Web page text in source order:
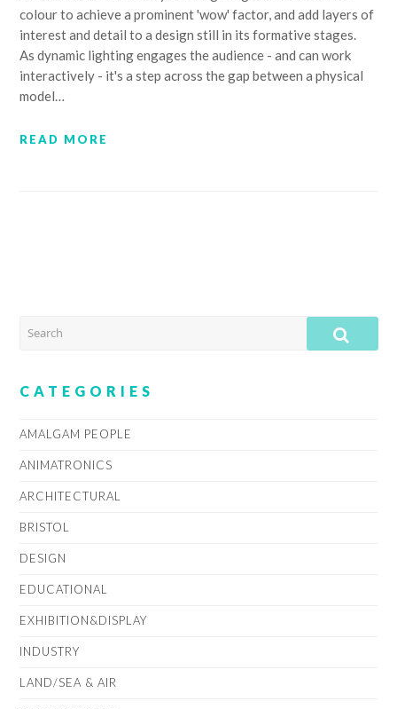
colour to achieve a prominent 'wow' factor, and add layers of
interest and detail to a design still in its formative stages.
As dynamic lighting engages the audience - and can work
interactively - it's a step across the gap between a physical
model…
READ MORE
SEARCH
CATEGORIES
AMALGAM PEOPLE
ANIMATRONICS
ARCHITECTURAL
BRISTOL
DESIGN
EDUCATIONAL
EXHIBITION&DISPLAY
INDUSTRY
LAND/SEA & AIR